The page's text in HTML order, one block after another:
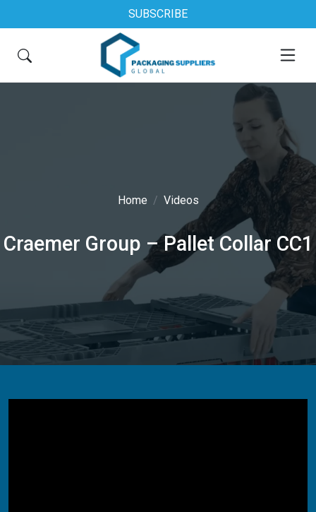
SUBSCRIBE
Home Videos
Craemer Group – Pallet Collar CC1